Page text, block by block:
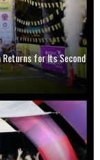
Returns for Its Second